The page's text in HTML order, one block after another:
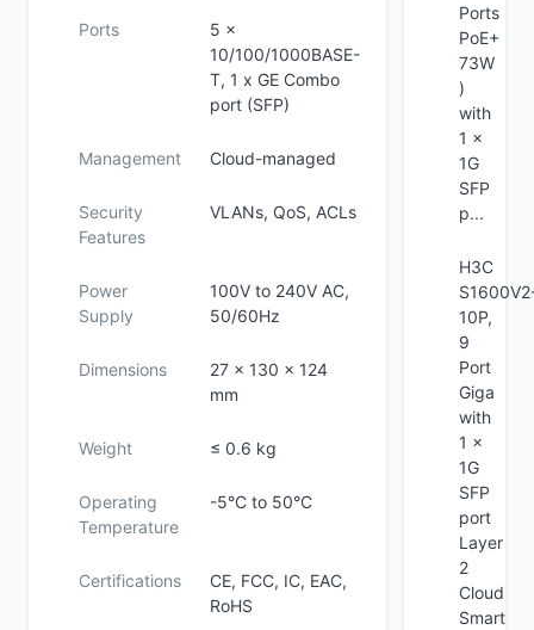
Ports
5 x
10/100/1000BASE-
T, 1 x GE Combo
port (SFP)
Management Cloud-managed
Security
Features
VLANs, QoS, ACLs
Power
Supply
100V to 240V AC,
50/60Hz
Dimensions
27 x 130 x 124
mm
Weight ≤ 0.6 kg
Operating
Temperature
-5°C to 50°C
Certifications
CE, FCC, IC, EAC,
RoHS
Ports
PoE+
73W
)
with
1 x
1G
SFP
p...
H3C
10P,
9
Port
Giga
with
1 x
1G
SFP
port
Layer
2
Cloud
Smart